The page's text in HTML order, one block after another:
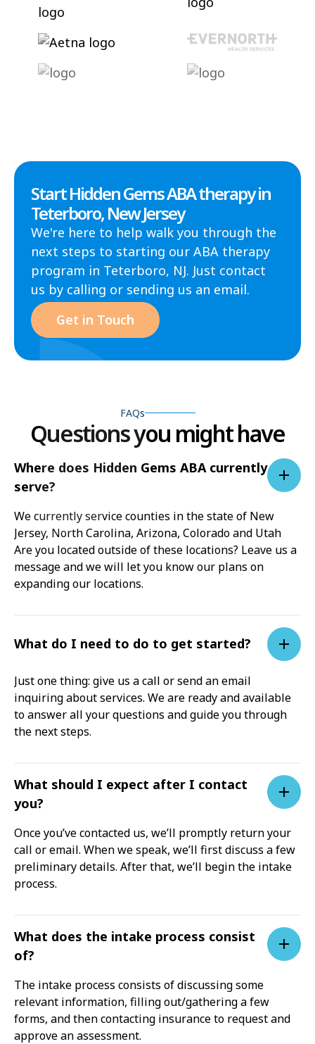
Start Hidden Gems ABA therapy in
Teterboro, New Jersey
We're here to help walk you through the
next steps to starting our ABA therapy
program in Teterboro, NJ. Just contact
us by calling or sending us an email.
Get in Touch
FAQs
Questions you might have
Where does Hidden Gems ABA currently
serve?
We currently service counties in the state of New
Jersey, North Carolina, Arizona, Colorado and Utah
Are you located outside of these locations? Leave us a
message and we will let you know our plans on
expanding our locations.
What do I need to do to get started?
Just one thing: give us a call or send an email
inquiring about services. We are ready and available
to answer all your questions and guide you through
the next steps.
What should I expect after I contact
you?
Once you’ve contacted us, we’ll promptly return your
call or email. When we speak, we’ll first discuss a few
preliminary details. After that, we’ll begin the intake
process.
What does the intake process consist
of?
The intake process consists of discussing some
relevant information, filling out/gathering a few
forms, and then contacting insurance to request and
approve an assessment.